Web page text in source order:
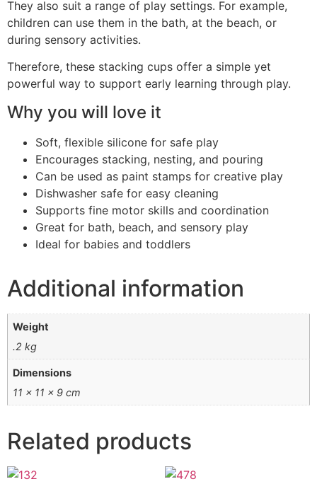
They also suit a range of play settings. For example,
children can use them in the bath, at the beach, or
during sensory activities.
Therefore, these stacking cups offer a simple yet
powerful way to support early learning through play.
Why you will love it
Soft, flexible silicone for safe play
Encourages stacking, nesting, and pouring
Can be used as paint stamps for creative play
Dishwasher safe for easy cleaning
Supports fine motor skills and coordination
Great for bath, beach, and sensory play
Ideal for babies and toddlers
Additional information
Weight
.2 kg
Dimensions
11 × 11 × 9 cm
Related products